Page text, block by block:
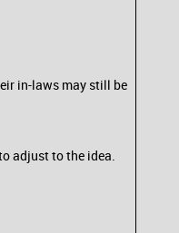
in-laws may still be
adjust to the idea.